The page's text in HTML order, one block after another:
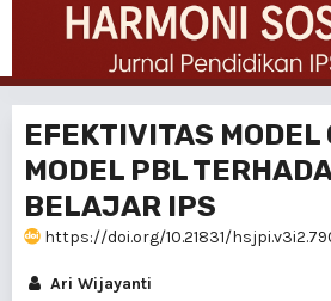
EFEKTIVITAS MODEL
MODEL PBL
BELAJAR IPS
https://doi.org/10.21831/
Ari Wijayanti